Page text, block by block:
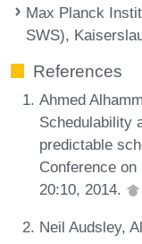
Max Planck
SWS),
References
Ahmed
Schedulability
predictable
Conference
20:10, 2014.
Neil Audsley,